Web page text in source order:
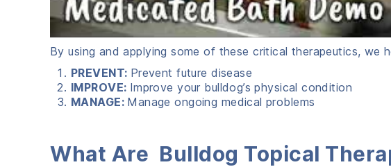
By using and applying some of these critical therapeutics, we
PREVENT: Prevent future disease
IMPROVE: Improve your bulldog’s physical condition
MANAGE: Manage ongoing medical problems
What Are Bulldog Topical